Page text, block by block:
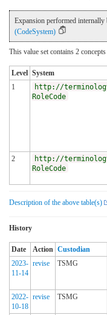
Expansion performed internally
(CodeSystem)
This value set contains 2 concepts
Level System
1
http://
RoleCode
2
http://
RoleCode
Description of the above table(s)
History
Date Action Custodian
2023-
11-14
revise TSMG
2022-
10-18
revise TSMG